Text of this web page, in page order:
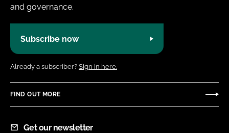
and governance.
Subscribe now
Already a subscriber? Sign in here.
FIND OUT MORE
Get our newsletter